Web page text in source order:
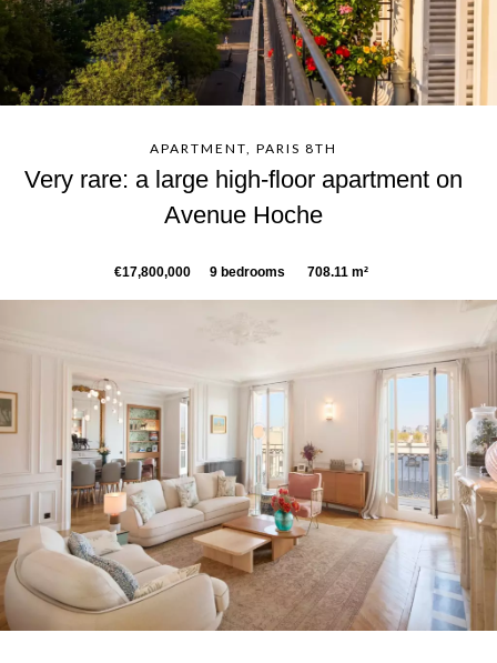
APARTMENT, PARIS 8TH
Very rare: a large high-floor apartment on
Avenue Hoche
€17,800,000 9 bedrooms 708.11 m²